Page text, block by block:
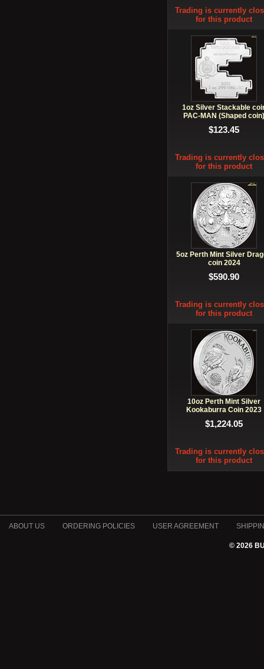
Trading is currently
for this product
1oz Silver Stackable
PAC-MAN (Shaped
$123.45
Trading is currently
for this product
5oz Perth Mint Silver
coin 2024
$590.90
Trading is currently
for this product
10oz Perth Mint Silver
Kookaburra Coin 2023
$1,224.05
Trading is currently
for this product
ABOUT US ORDERING POLICIES USER AGREEMENT
© 2026